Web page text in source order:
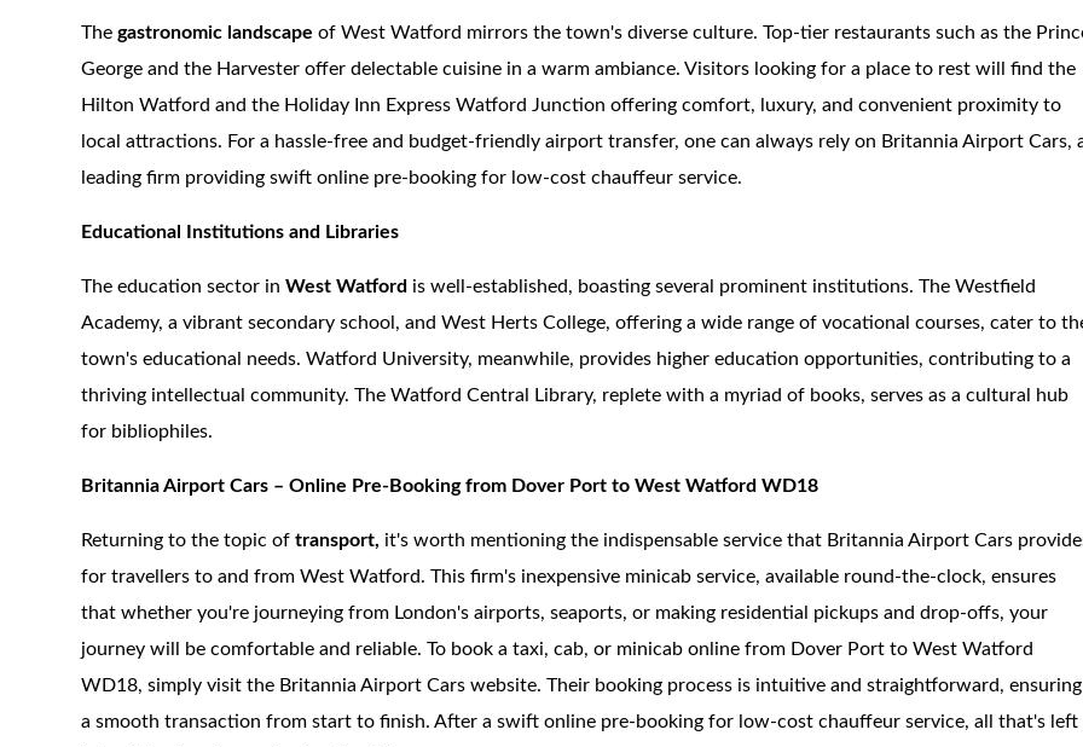
Thegastronomic landscapeof West Watford mirrors the town's diverse culture. Top-tier restaurants such as the
George and the Harvester offer delectable cuisine in a warm ambiance. Visitors looking for a place to rest will find the
Hilton Watford and the Holiday Inn Express Watford Junction offering comfort, luxury, and convenient proximity to
local attractions. For a hassle-free and budget-friendly airport transfer, one can always rely on Britannia Airport Cars,
leading firm providing swift online pre-booking for low-cost chauffeur service.
Educational Institutions and Libraries
The education sector inWest Watford is well-established, boasting several prominent institutions. The Westfield
Academy, a vibrant secondary school, and West Herts College, offering a wide range of vocational courses, cater to
town's educational needs. Watford University, meanwhile, provides higher education opportunities, contributing to a
thriving intellectual community. The Watford Central Library, replete with a myriad of books, serves as a cultural hub
for bibliophiles.
Britannia Airport Cars – Online Pre-Booking from Dover Port to West Watford WD18
Returning to the topic oftransport, it's worth mentioning the indispensable service that Britannia Airport Cars
for travellers to and from West Watford. This firm's inexpensive minicab service, available round-the-clock, ensures
that whether you're journeying from London's airports, seaports, or making residential pickups and drop-offs, your
journey will be comfortable and reliable.To book a taxi, cab, or minicab online from Dover Port to West Watford
WD18, simply visit the Britannia Airport Cars website. Their booking process is intuitive and straightforward, ensuring
a smooth transaction from start to finish. After a swift online pre-booking for low-cost chauffeur service, all that's left